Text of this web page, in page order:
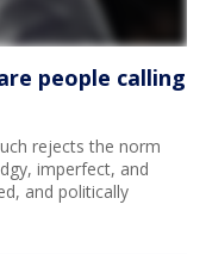
people calling
rejects the norm
imperfect, and
and politically